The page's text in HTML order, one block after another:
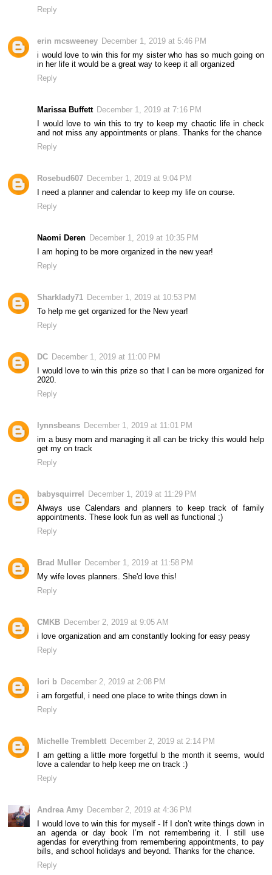
Reply
erin mcsweeney December 1, 2019 at 5:46 PM
i would love to win this for my sister who has so much going on
in her life it would be a great way to keep it all organized
Reply
Marissa Buffett December 1, 2019 at 7:16 PM
I would love to win this to try to keep my chaotic life in check
and not miss any appointments or plans. Thanks for the chance
Reply
Rosebud607 December 1, 2019 at 9:04 PM
I need a planner and calendar to keep my life on course.
Reply
Naomi Deren December 1, 2019 at 10:35 PM
I am hoping to be more organized in the new year!
Reply
Sharklady71 December 1, 2019 at 10:53 PM
To help me get organized for the New year!
Reply
DC December 1, 2019 at 11:00 PM
I would love to win this prize so that I can be more organized for
2020.
Reply
lynnsbeans December 1, 2019 at 11:01 PM
im a busy mom and managing it all can be tricky this would help
get my on track
Reply
babysquirrel
December 1, 2019 at 11:29 PM
Always use Calendars and planners to keep track of family
appointments. These look fun as well as functional ;)
Reply
Brad Muller December 1, 2019 at 11:58 PM
My wife loves planners. She'd love this!
Reply
CMKB December 2, 2019 at 9:05 AM
i love organization and am constantly looking for easy peasy
Reply
lori b December 2, 2019 at 2:08 PM
i am forgetful, i need one place to write things down in
Reply
Michelle Tremblett December 2, 2019 at 2:14 PM
I am getting a little more forgetful b the month it seems, would
love a calendar to help keep me on track :)
Reply
Andrea Amy December 2, 2019 at 4:36 PM
I would love to win this for myself - If I don’t write things down in
an agenda or day book I’m not remembering it. I still use
agendas for everything from remembering appointments, to pay
bills, and school holidays and beyond. Thanks for the chance.
Reply